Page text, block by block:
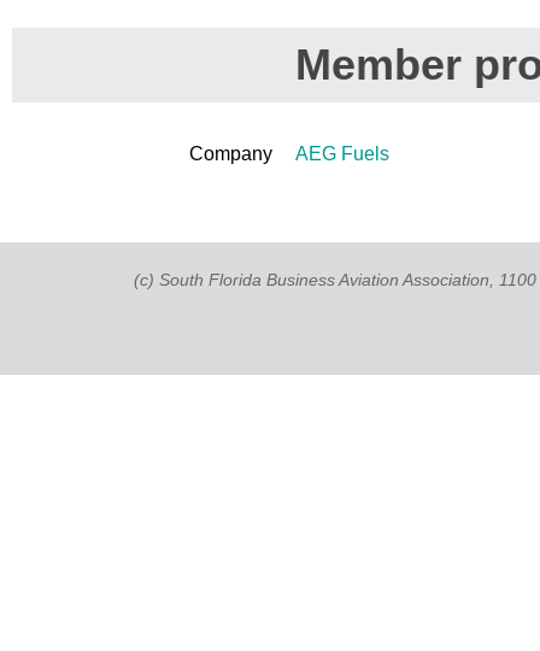
Member
Company AEG Fuels
(c) South Florida Business Aviation Association,